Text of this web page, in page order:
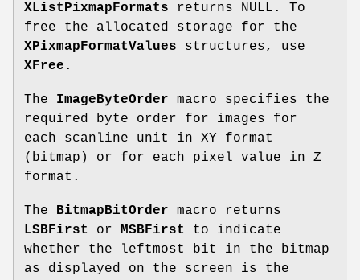
XListPixmapFormats returns NULL. To
free the allocated storage for the
XPixmapFormatValues structures, use
XFree .
The ImageByteOrder macro specifies the
required byte order for images for
each scanline unit in XY format
(bitmap) or for each pixel value in Z
format.
The BitmapBitOrder macro returns
LSBFirst
or MSBFirst
to indicate
whether the leftmost bit in the bitmap
as displayed on the screen is the